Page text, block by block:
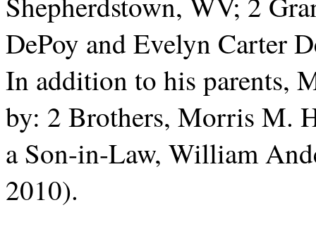
DePoy and Evelyn Carter
In addition to his parents,
by: 2 Brothers, Morris M.
a Son-in-Law, William
2010).